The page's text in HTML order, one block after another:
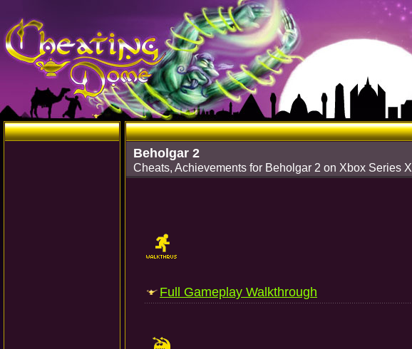
Beholgar 2
Cheats, Achievements for Beholgar 2 on Xbox Series X
Full Gameplay Walkthrough